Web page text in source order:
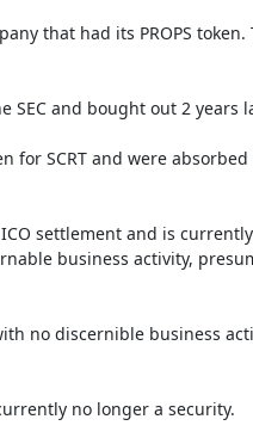
that had its PROPS token.
SEC and bought out 2 years
for SCRT and were
settlement and is currently
business activity,
no discernible business
no longer a security.